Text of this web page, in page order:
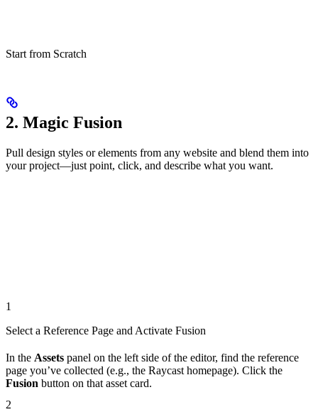
Start from Scratch
2. Magic Fusion
Pull design styles or elements from any website and blend them into
your project—just point, click, and describe what you want.
1
Select a Reference Page and Activate Fusion
In the Assets panel on the left side of the editor, find the reference
page you’ve collected (e.g., the Raycast homepage). Click the
Fusion button on that asset card.
2